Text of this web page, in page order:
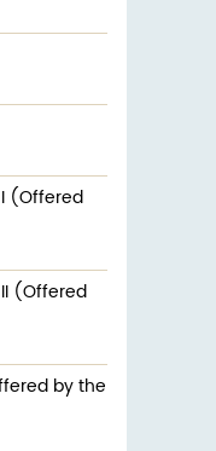
(Offered
(Offered
by the